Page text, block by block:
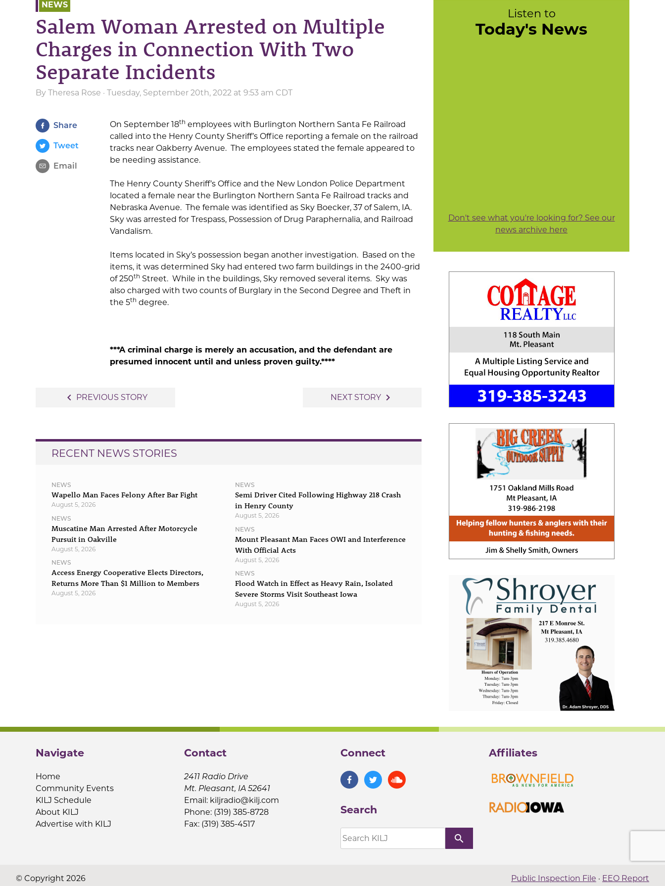
NEWS
Salem Woman Arrested on Multiple
Charges in Connection With Two
Separate Incidents
By Theresa Rose · Tuesday, September 20th, 2022 at 9:53 am CDT
Share
Tweet
Email
On September 18th employees with Burlington Northern Santa Fe Railroad
called into the Henry County Sheriff’s Office reporting a female on the railroad
tracks near Oakberry Avenue. The employees stated the female appeared to
be needing assistance.
The Henry County Sheriff’s Office and the New London Police Department
located a female near the Burlington Northern Santa Fe Railroad tracks and
Nebraska Avenue. The female was identified as Sky Boecker, 37 of Salem, IA.
Sky was arrested for Trespass, Possession of Drug Paraphernalia, and Railroad
Vandalism.
Items located in Sky’s possession began another investigation. Based on the
items, it was determined Sky had entered two farm buildings in the 2400-grid
of 250th Street. While in the buildings, Sky removed several items. Sky was
also charged with two counts of Burglary in the Second Degree and Theft in
the 5th degree.
***A criminal charge is merely an accusation, and the defendant are
presumed innocent until and unless proven guilty.****
navigate_before PREVIOUS STORY NEXT STORY navigate_next
RECENT NEWS STORIES
NEWS
Wapello Man Faces Felony After Bar Fight
August 5, 2026
NEWS
Muscatine Man Arrested After Motorcycle
Pursuit in Oakville
August 5, 2026
NEWS
Access Energy Cooperative Elects Directors,
Returns More Than $1 Million to Members
August 5, 2026
NEWS
Semi Driver Cited Following Highway 218 Crash
in Henry County
August 5, 2026
NEWS
Mount Pleasant Man Faces OWI and Interference
With Official Acts
August 5, 2026
NEWS
Flood Watch in Effect as Heavy Rain, Isolated
Severe Storms Visit Southeast Iowa
August 5, 2026
Listen to
Today's News
Don't see what you're looking for? See our
news archive here
Navigate
Home
Community Events
KILJ Schedule
About KILJ
Advertise with KILJ
Contact
2411 Radio Drive
Mt. Pleasant, IA 52641
Email: kiljradio@kilj.com
Phone: (319) 385-8728
Fax: (319) 385-4517
Connect
Search
search
Affiliates
© Copyright 2026 Public Inspection File · EEO Report